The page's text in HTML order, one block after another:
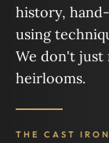
history,
using
We don't just
heirlooms.
THE CAST